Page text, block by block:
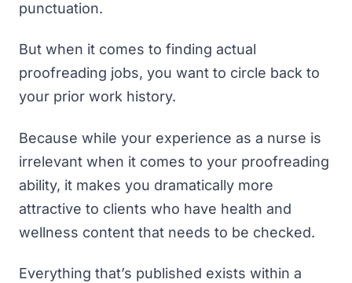
punctuation.
But when it comes to finding actual
proofreading jobs, you want to circle back to
your prior work history.
Because while your experience as a nurse is
irrelevant when it comes to your proofreading
ability, it makes you dramatically more
attractive to clients who have health and
wellness content that needs to be checked.
Everything that’s published exists within a